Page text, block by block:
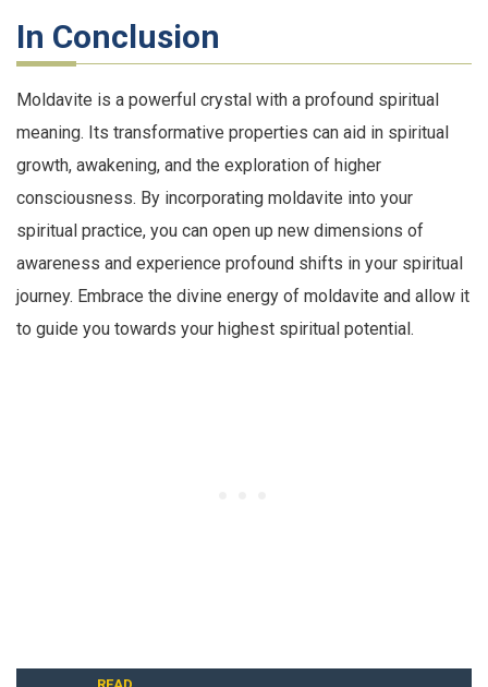
In Conclusion
Moldavite is a powerful crystal with a profound spiritual
meaning. Its transformative properties can aid in spiritual
growth, awakening, and the exploration of higher
consciousness. By incorporating moldavite into your
spiritual practice, you can open up new dimensions of
awareness and experience profound shifts in your spiritual
journey. Embrace the divine energy of moldavite and allow it
to guide you towards your highest spiritual potential.